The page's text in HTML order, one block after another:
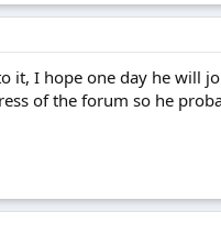
it, I hope one day he will
of the forum so he